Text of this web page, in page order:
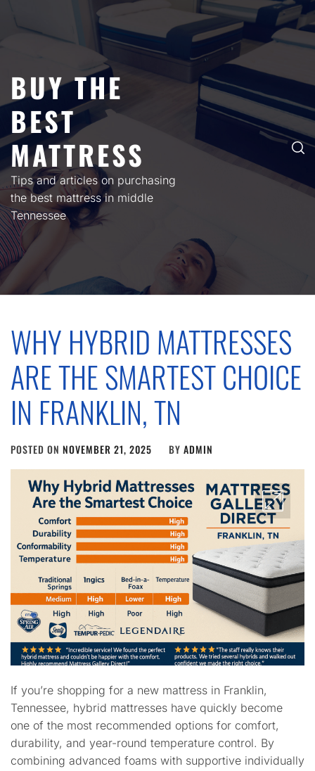
BUY THE
BEST
MATTRESS
Tips and articles on purchasing
the best mattress in middle
Tennessee
WHY HYBRID MATTRESSES
ARE THE SMARTEST CHOICE
IN FRANKLIN, TN
POSTED ON NOVEMBER 21, 2025 BY ADMIN
If you’re shopping for a new mattress in Franklin,
Tennessee, hybrid mattresses have quickly become
one of the most recommended options for comfort,
durability, and year-round temperature control. By
combining advanced foams with supportive individually